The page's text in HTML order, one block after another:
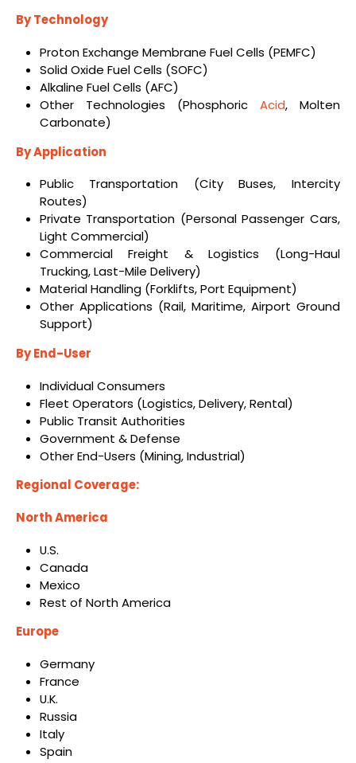
By Technology
Proton Exchange Membrane Fuel Cells (PEMFC)
Solid Oxide Fuel Cells (SOFC)
Alkaline Fuel Cells (AFC)
Other Technologies (Phosphoric Acid, Molten
Carbonate)
By Application
Public Transportation (City Buses, Intercity
Routes)
Private Transportation (Personal Passenger Cars,
Light Commercial)
Commercial Freight & Logistics (Long-Haul
Trucking, Last-Mile Delivery)
Material Handling (Forklifts, Port Equipment)
Other Applications (Rail, Maritime, Airport Ground
Support)
By End-User
Individual Consumers
Fleet Operators (Logistics, Delivery, Rental)
Public Transit Authorities
Government & Defense
Other End-Users (Mining, Industrial)
Regional Coverage:
North America
U.S.
Canada
Mexico
Rest of North America
Europe
Germany
France
U.K.
Russia
Italy
Spain